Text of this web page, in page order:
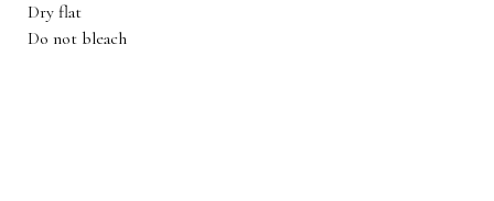
Dry flat
Do not bleach